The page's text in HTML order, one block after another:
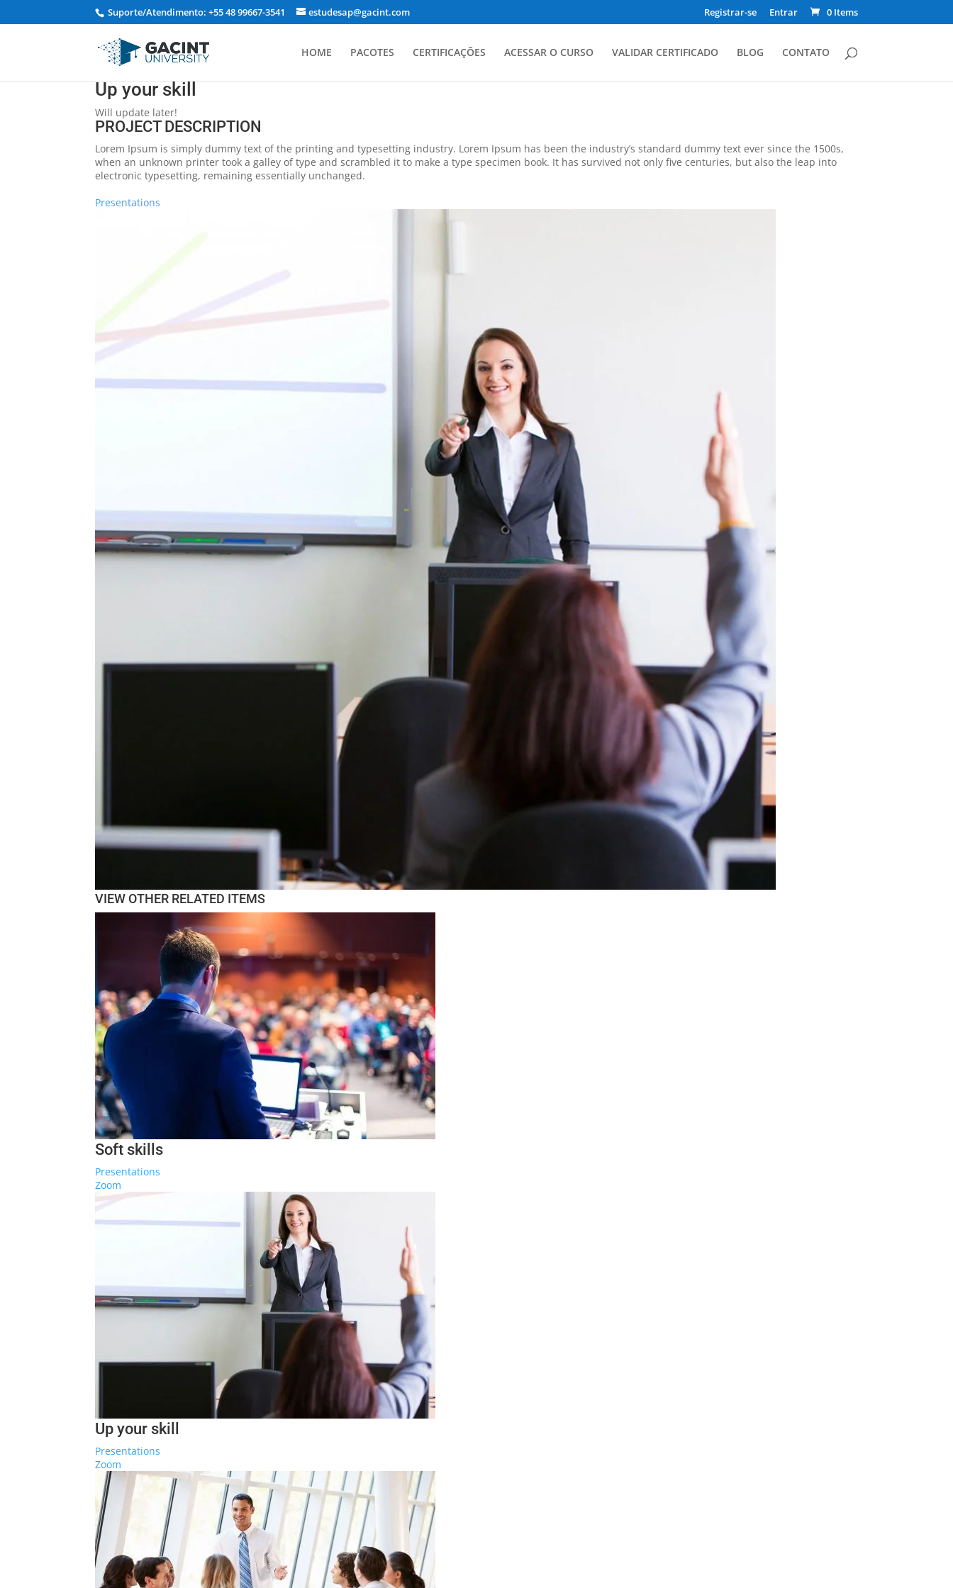
Suporte/Atendimento: +55 48 99667-3541 estudesap@gacint.com Registrar-se Entrar 0 Items
HOME PACOTES CERTIFICAÇÕES ACESSAR O CURSO VALIDAR CERTIFICADO BLOG CONTATO
Up your skill
Will update later!
PROJECT DESCRIPTION
Lorem Ipsum is simply dummy text of the printing and typesetting industry. Lorem Ipsum has been the industry’s standard dummy text ever since the 1500s,
when an unknown printer took a galley of type and scrambled it to make a type specimen book. It has survived not only five centuries, but also the leap into
electronic typesetting, remaining essentially unchanged.
Presentations
VIEW OTHER RELATED ITEMS
Soft skills
Presentations
Zoom
Up your skill
Presentations
Zoom